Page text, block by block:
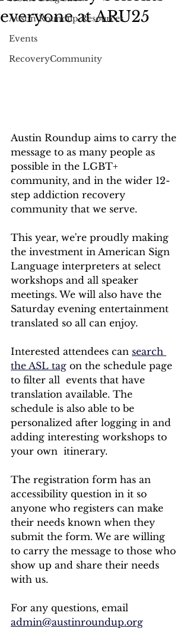
Austin Roundup Resources
Events
RecoveryCommunity
everyone at ARU25
Austin Roundup aims to carry the
message to as many people as
possible in the LGBT+
community, and in the wider 12-
step addiction recovery
community that we serve.
This year, we're proudly making
the investment in American Sign
Language interpreters at select
workshops and all speaker
meetings. We will also have the
Saturday evening entertainment
translated so all can enjoy.
Interested attendees can search
the ASL tag on the schedule page
to filter all  events that have
translation available. The
schedule is also able to be
personalized after logging in and
adding interesting workshops to
your own  itinerary.
The registration form has an
accessibility question in it so
anyone who registers can make
their needs known when they
submit the form. We are willing
to carry the message to those who
show up and share their needs
with us.
For any questions, email
admin@austinroundup.org